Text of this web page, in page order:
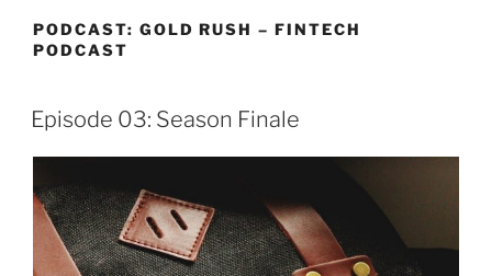
PODCAST: GOLD RUSH – FINTECH
PODCAST
Episode 03: Season Finale